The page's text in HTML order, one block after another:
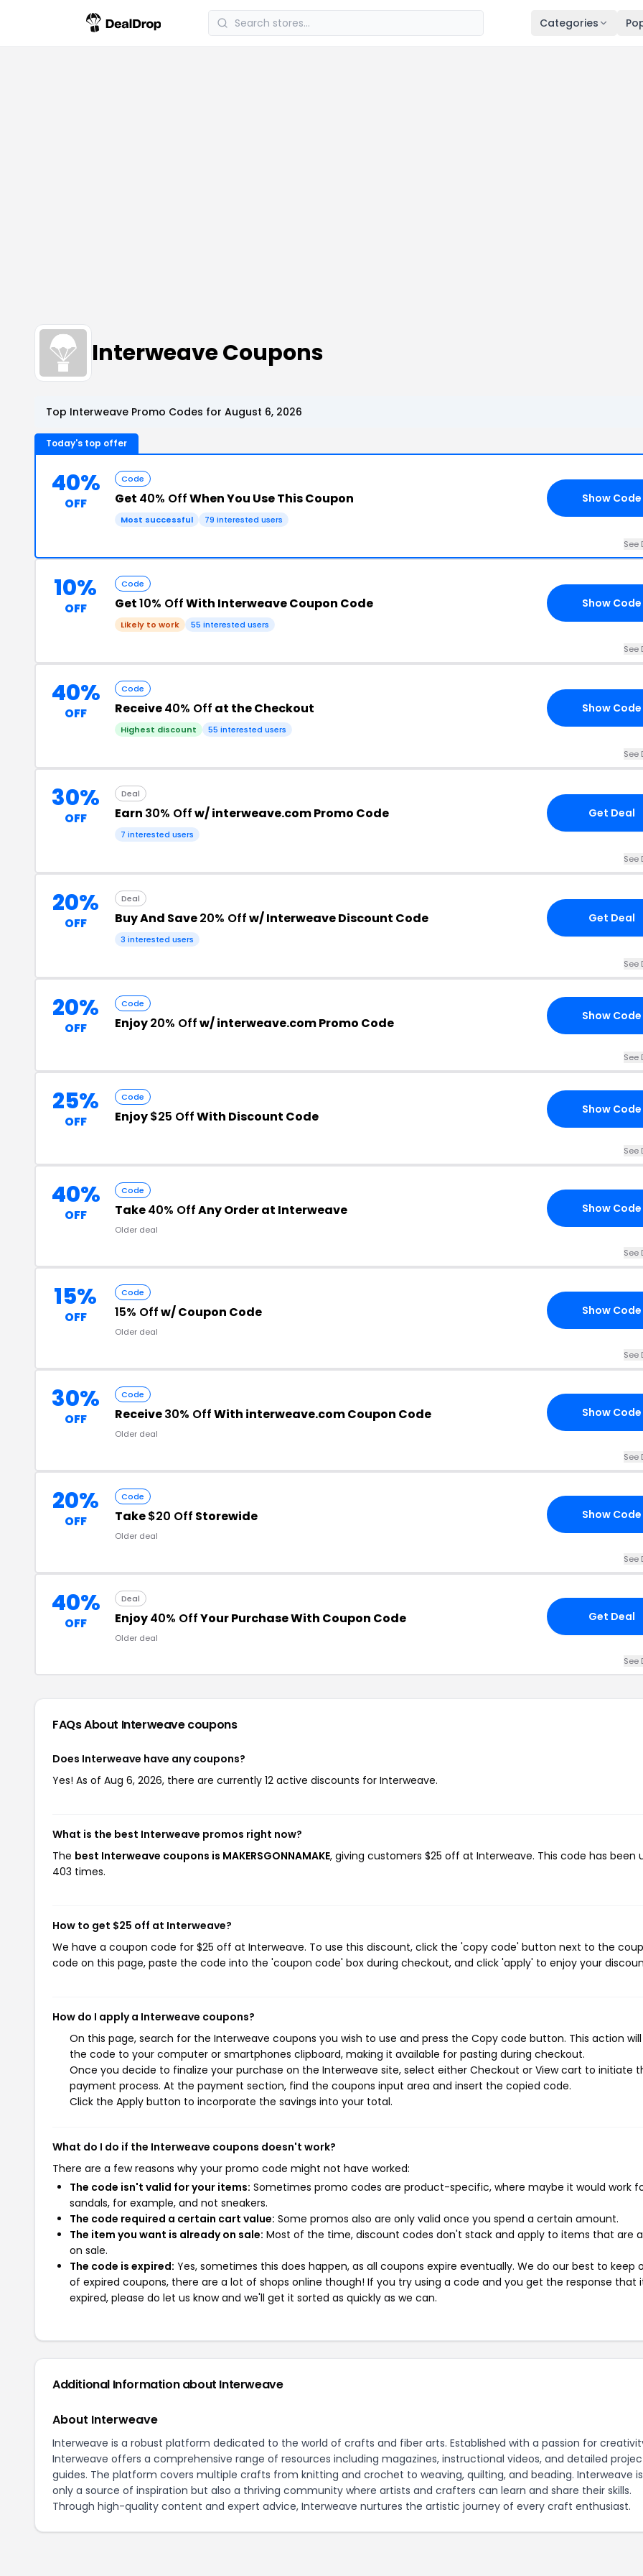
Categories
Interweave Coupons
Top Interweave Promo Codes for August 6, 2026
Today's top offer
40%
OFF
Code
Get 40% OffWhen You Use This Coupon
Most successful 79 interested users
Show Code
See
10%
OFF
Code
Get10% OffWith Interweave Coupon Code
Likely to work 55 interested users
Show Code
See
40%
OFF
Code
Receive40% Off at the Checkout
Highest discount 55 interested users
Show Code
See
30%
OFF
Deal
Earn 30% Offw/ interweave.com Promo Code
7 interested users
Get Deal
See
20%
OFF
Deal
Buy And Save20% Offw/ Interweave Discount Code
3 interested users
Get Deal
See
20%
OFF
Code
Enjoy20% Offw/ interweave.com Promo Code Show Code
See
25%
OFF
Code
Enjoy$25 OffWith Discount Code Show Code
See
40%
OFF
Code
Take40% OffAny Order at Interweave
Older deal
Show Code
See
15%
OFF
Code
15% Offw/ Coupon Code
Older deal
Show Code
See
30%
OFF
Code
Receive30% OffWith interweave.com Coupon Code
Older deal
Show Code
See
20%
OFF
Code
Take$20 Off Storewide
Older deal
Show Code
See
40%
OFF
Deal
Enjoy40% OffYour Purchase With Coupon Code
Older deal
Get Deal
See
FAQs About Interweavecoupons
Does Interweave have any coupons?
Yes! As of Aug 6, 2026, there are currently 12 active discounts for Interweave.
What is the best Interweave promos right now?
The best Interweave coupons is MAKERSGONNAMAKE, giving customers $25 off at Interweave. This code has been
403 times.
How to get $25 off at Interweave?
We have a coupon code for $25 off at Interweave. To use this discount, click the 'copy code' button next to the
code on this page, paste the code into the 'coupon code' box during checkout, and click 'apply' to enjoy your
How do I apply a Interweave coupons?
On this page, search for the Interweave coupons you wish to use and press the Copy code button. This action
the code to your computer or smartphones clipboard, making it available for pasting during checkout.
Once you decide to finalize your purchase on the Interweave site, select either Checkout or View cart to initiate
payment process. At the payment section, find the coupons input area and insert the copied code.
Click the Apply button to incorporate the savings into your total.
What do I do if the Interweave coupons doesn't work?
There are a few reasons why your promo code might not have worked:
The code isn't valid for your items: Sometimes promo codes are product-specific, where maybe it would work
sandals, for example, and not sneakers.
The code required a certain cart value: Some promos also are only valid once you spend a certain amount.
The item you want is already on sale: Most of the time, discount codes don't stack and apply to items that are
on sale.
The code is expired: Yes, sometimes this does happen, as all coupons expire eventually. We do our best to keep
of expired coupons, there are a lot of shops online though! If you try using a code and you get the response that
expired, please do let us know and we'll get it sorted as quickly as we can.
Additional Information about Interweave
About Interweave
Interweave is a robust platform dedicated to the world of crafts and fiber arts. Established with a passion for
Interweave offers a comprehensive range of resources including magazines, instructional videos, and detailed
guides. The platform covers multiple crafts from knitting and crochet to weaving, quilting, and beading. Interweave
only a source of inspiration but also a thriving community where artists and crafters can learn and share their skills.
Through high-quality content and expert advice, Interweave nurtures the artistic journey of every craft enthusiast.